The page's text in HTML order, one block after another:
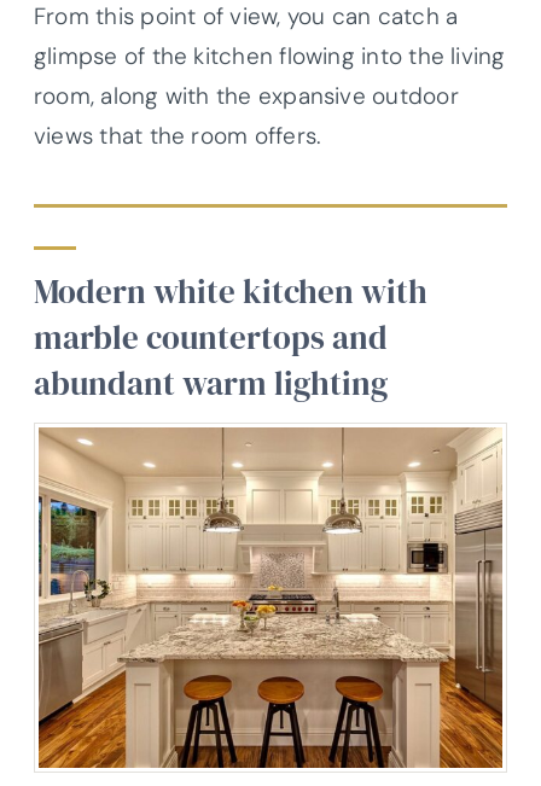
From this point of view, you can catch a
glimpse of the kitchen flowing into the living
room, along with the expansive outdoor
views that the room offers.
Modern white kitchen with
marble countertops and
abundant warm lighting